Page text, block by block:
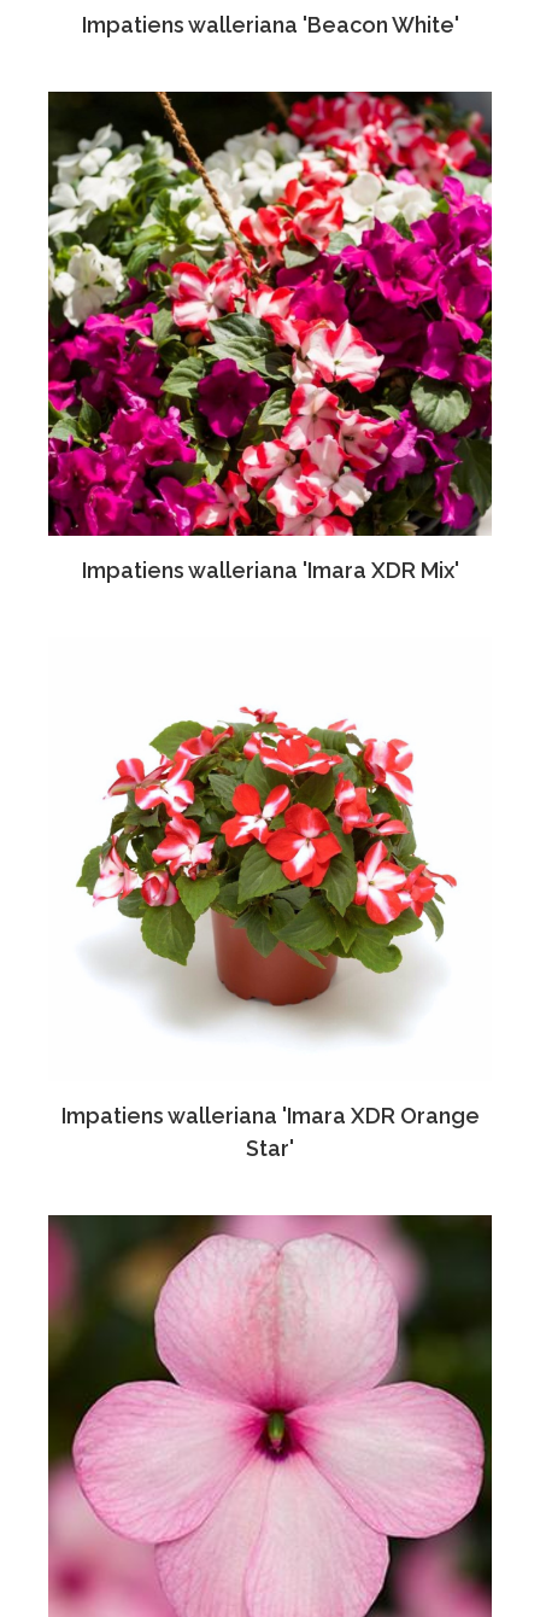
Impatiens walleriana 'Beacon White'
Impatiens walleriana 'Imara XDR Mix'
Impatiens walleriana 'Imara XDR Orange
Star'